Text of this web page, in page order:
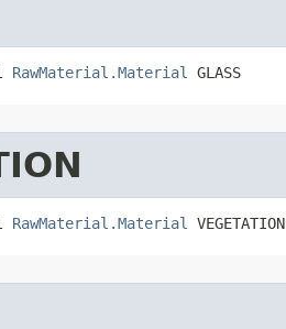
RawMaterial.Material GLASS
RawMaterial.Material VEGETATION